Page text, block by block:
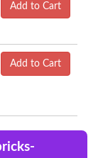
Add to Cart
Add to Cart